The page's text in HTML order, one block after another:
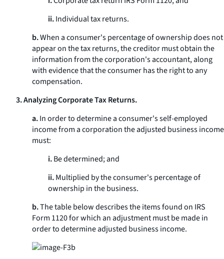
ii.Individual tax returns.
b.When a consumer's percentage of ownership does not
appear on the tax returns, the creditor must obtain the
information from the corporation's accountant, along
with evidence that the consumer has the right to any
compensation.
3. Analyzing Corporate Tax Returns.
a.In order to determine a consumer's self-employed
income from a corporation the adjusted business income
must:
i.Be determined; and
ii.Multiplied by the consumer's percentage of
ownership in the business.
b.The table below describes the items found on IRS
Form 1120 for which an adjustment must be made in
order to determine adjusted business income.